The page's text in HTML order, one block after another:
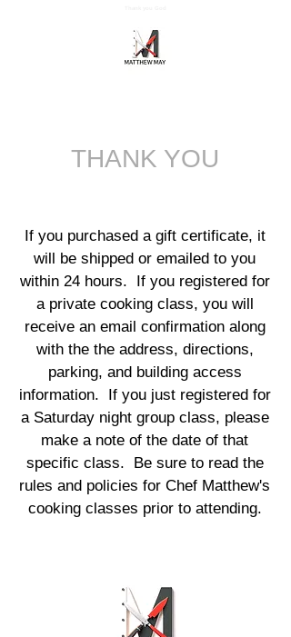
THANK YOU
If you purchased a gift certificate, it
will be shipped or emailed to you
within 24 hours. If you registered for
a private cooking class, you will
receive an email confirmation along
with the the address, directions,
parking, and building access
information. If you just registered for
a Saturday night group class, please
make a note of the date of that
specific class. Be sure to read the
rules and policies for Chef Matthew's
cooking classes prior to attending.